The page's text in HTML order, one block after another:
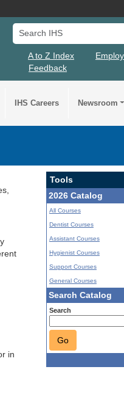
Search IHS
A to Z Index
Feedback
IHS Careers Newsroom
in
Tools
2026 Catalog
All Courses
Dentist Courses
Assistant Courses
Hygienist Courses
Support Courses
General Courses
Search Catalog
Search
Go